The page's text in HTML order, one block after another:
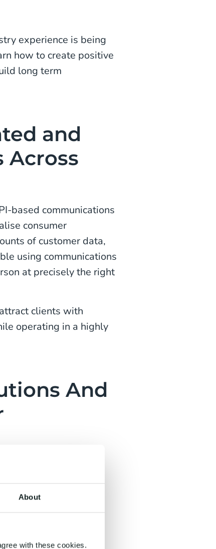
About
with these cookies.
experience is being
how to create positive
long term
and
Across
based communications
consumer
of customer data,
using communications
at precisely the right
clients with
operating in a highly
And
to choosing who will
by providing